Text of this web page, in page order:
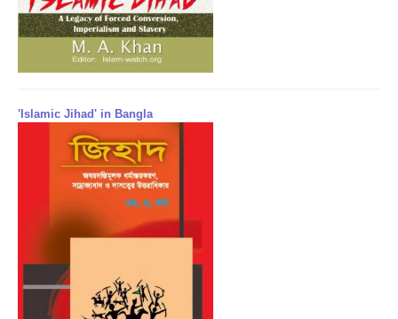
'Islamic Jihad' in Bangla